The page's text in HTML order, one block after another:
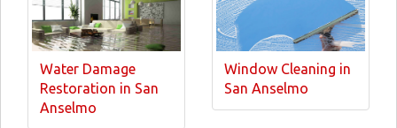
Water Damage
Restoration in San
Anselmo
Window Cleaning in
San Anselmo